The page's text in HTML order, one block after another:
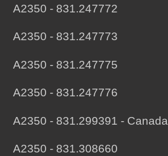
A2350 - 831.247772
A2350 - 831.247773
A2350 - 831.247775
A2350 - 831.247776
A2350 - 831.299391 - Canada
A2350 - 831.308660